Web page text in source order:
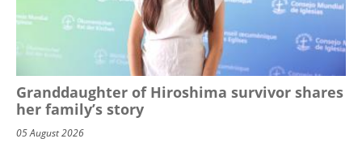
Granddaughter of Hiroshima survivor shares
her family’s story
05 August 2026